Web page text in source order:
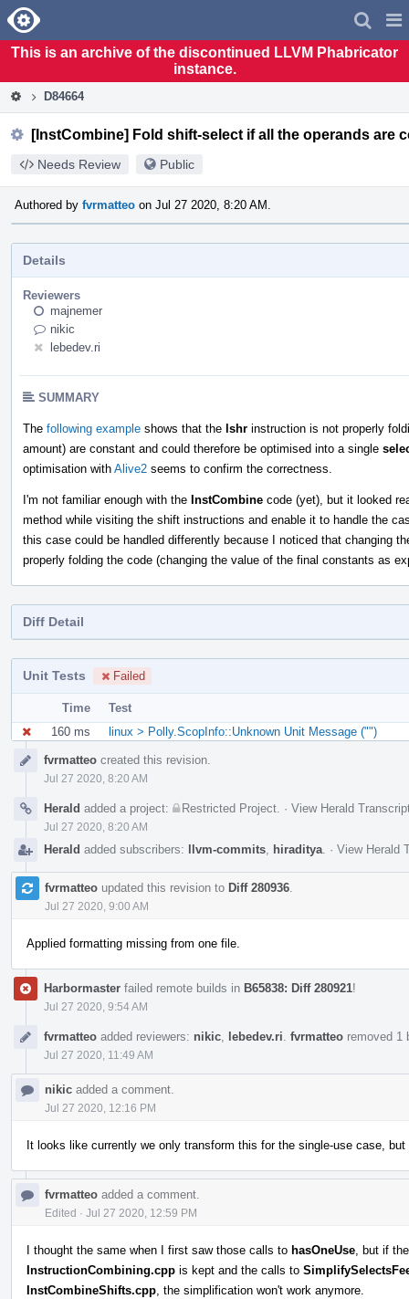
Home
This is an archive of the discontinued LLVM Phabricator
instance.
D84664
[InstCombine] Fold shift-select if all the operands are
Needs Review Public
Authored by fvrmatteo on Jul 27 2020, 8:20 AM.
Details
Reviewers
majnemer
nikic
lebedev.ri
SUMMARY
The following example shows that the lshr instruction is not properly
amount) are constant and could therefore be optimised into a single
optimisation with Alive2 seems to confirm the correctness.
I'm not familiar enough with the InstCombine code (yet), but it looked
method while visiting the shift instructions and enable it to handle the
this case could be handled differently because I noticed that changing
properly folding the code (changing the value of the final constants as
Diff Detail
Unit Tests Failed
Time
Test
160 ms
linux > Polly.ScopInfo::Unknown Unit Message ("")
Timelinefvrmatteo created this revision.
Jul 27 2020, 8:20 AM
Herald added a project: Restricted Project · View Herald
Jul 27 2020, 8:20 AM
Herald added subscribers: llvm-commits hiraditya · View Herald
fvrmatteo updated this revision to Diff 280936
Jul 27 2020, 9:00 AM
Applied formatting missing from one file.
Harbormaster failed remote builds in B65838: Diff 280921!
Jul 27 2020, 9:54 AM
fvrmatteo added reviewers: nikic lebedev.ri fvrmatteo removed 1
Jul 27 2020, 11:49 AM
nikic added a comment.
Jul 27 2020, 12:16 PM
It looks like currently we only transform this for the single-use case,
fvrmatteo added a comment.
Edited · Jul 27 2020, 12:59 PM
I thought the same when I first saw those calls to hasOneUse , but if
InstructionCombining.cpp is kept and the calls to
InstCombineShifts.cpp , the simplification won't work anymore.